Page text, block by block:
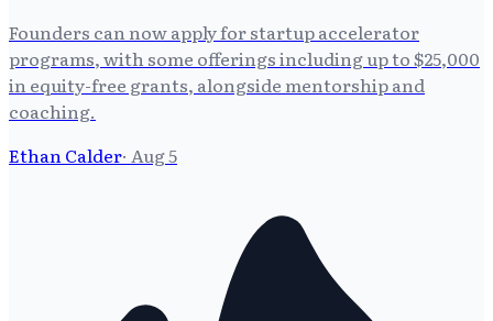
Founders can now apply for startup accelerator
programs, with some offerings including up to $25,000
in equity-free grants, alongside mentorship and
coaching.
Ethan Calder· Aug 5